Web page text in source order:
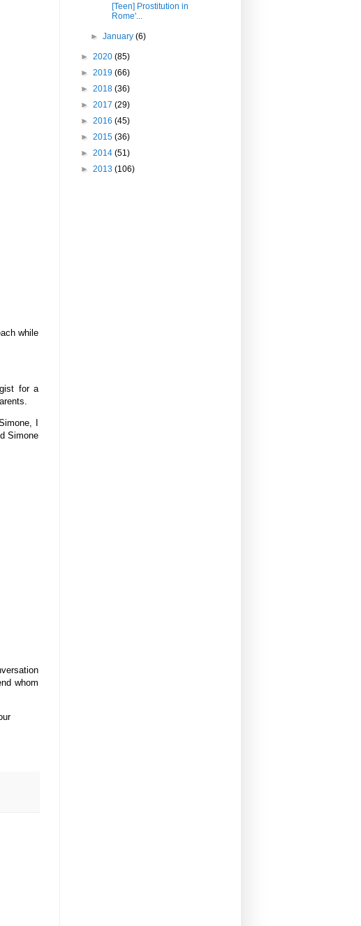
while
for a
I
Simone
whom
[Teen] Prostitution in
Rome'...
►January(6)
► 2020 (85)
► 2019 (66)
► 2018 (36)
► 2017 (29)
► 2016 (45)
► 2015 (36)
► 2014 (51)
► 2013 (106)